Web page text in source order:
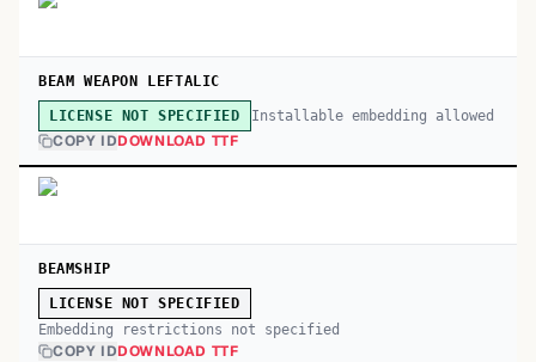
BEAM WEAPON LEFTALIC
LICENSE NOT SPECIFIED Installable embedding allowed
COPY IDDOWNLOAD TTF
BEAMSHIP
LICENSE NOT SPECIFIED
Embedding restrictions not specified
COPY IDDOWNLOAD TTF